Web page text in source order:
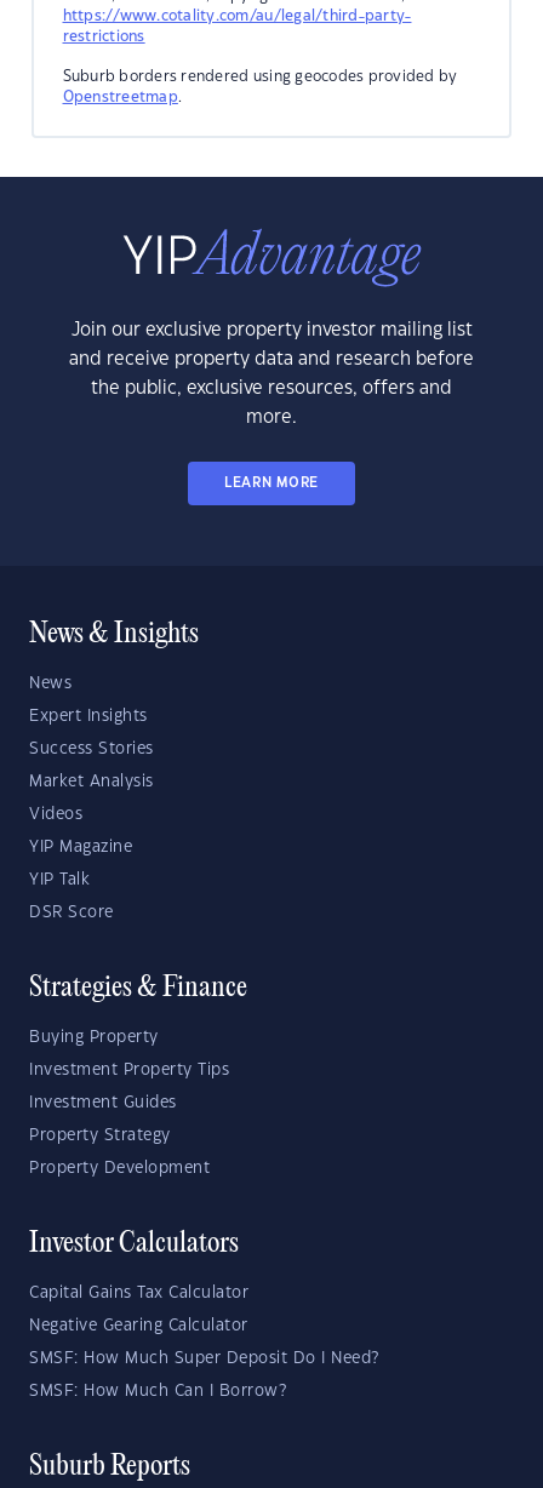
https://www.cotality.com/au/legal/third-party-
restrictions
Suburb borders rendered using geocodes provided by
Openstreetmap.
Join our exclusive property investor mailing list
and receive property data and research before
the public, exclusive resources, offers and
more.
LEARN MORE
News & Insights
News
Expert Insights
Success Stories
Market Analysis
Videos
YIP Magazine
YIP Talk
DSR Score
Strategies & Finance
Buying Property
Investment Property Tips
Investment Guides
Property Strategy
Property Development
Investor Calculators
Capital Gains Tax Calculator
Negative Gearing Calculator
SMSF: How Much Super Deposit Do I Need?
SMSF: How Much Can I Borrow?
Suburb Reports